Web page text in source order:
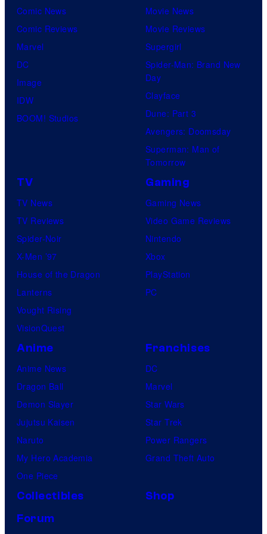
Comic News
Comic Reviews
Marvel
DC
Image
IDW
BOOM! Studios
Movie News
Movie Reviews
Supergirl
Spider-Man: Brand New
Day
Clayface
Dune: Part 3
Avengers: Doomsday
Superman: Man of
Tomorrow
TV
TV News
TV Reviews
Spider-Noir
X-Men ’97
House of the Dragon
Lanterns
Vought Rising
VisionQuest
Gaming
Gaming News
Video Game Reviews
Nintendo
Xbox
PlayStation
PC
Anime
Anime News
Dragon Ball
Demon Slayer
Jujutsu Kaisen
Naruto
My Hero Academia
One Piece
Franchises
DC
Marvel
Star Wars
Star Trek
Power Rangers
Grand Theft Auto
Collectibles
Shop
Forum